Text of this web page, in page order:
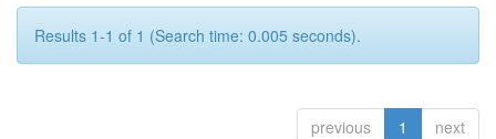
Results 1-1 of 1 (Search time: 0.005 seconds).
previous 1 next